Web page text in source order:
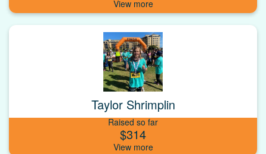
Taylor Shrimplin
Raised so far
$314